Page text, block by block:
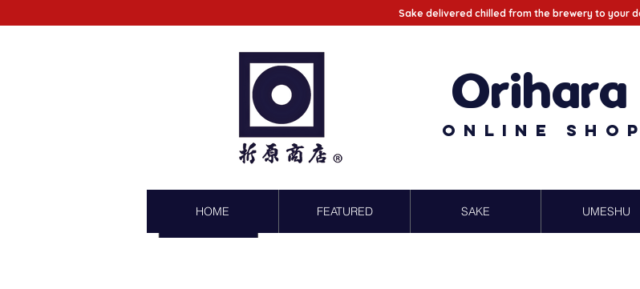
Sake delivered chilled from the brewery to your
Orihara
Online Shop
HOME FEATURED SAKE UMESHU